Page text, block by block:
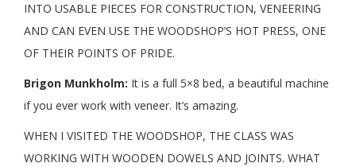
INTO USABLE PIECES FOR CONSTRUCTION, VENEERING
AND CAN EVEN USE THE WOODSHOP’S HOT PRESS, ONE
OF THEIR POINTS OF PRIDE.
Brigon Munkholm: It is a full 5×8 bed, a beautiful machine
if you ever work with veneer. It’s amazing.
WHEN I VISITED THE WOODSHOP, THE CLASS WAS
WORKING WITH WOODEN DOWELS AND JOINTS. WHAT